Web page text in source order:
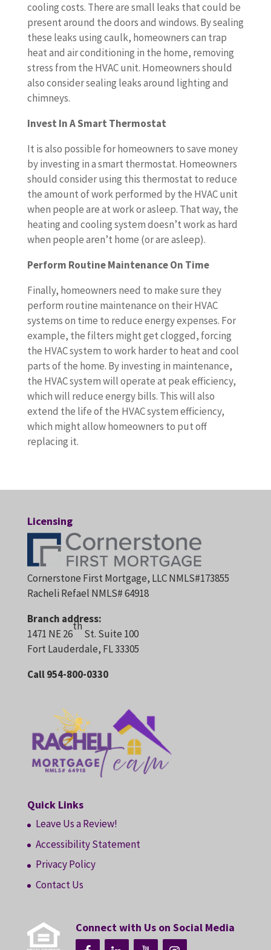
cooling costs. There are small leaks that could be
present around the doors and windows. By sealing
these leaks using caulk, homeowners can trap
heat and air conditioning in the home, removing
stress from the HVAC unit. Homeowners should
also consider sealing leaks around lighting and
chimneys.
Invest In A Smart Thermostat
It is also possible for homeowners to save money
by investing in a smart thermostat. Homeowners
should consider using this thermostat to reduce
the amount of work performed by the HVAC unit
when people are at work or asleep. That way, the
heating and cooling system doesn’t work as hard
when people aren’t home (or are asleep).
Perform Routine Maintenance On Time
Finally, homeowners need to make sure they
perform routine maintenance on their HVAC
systems on time to reduce energy expenses. For
example, the filters might get clogged, forcing
the HVAC system to work harder to heat and cool
parts of the home. By investing in maintenance,
the HVAC system will operate at peak efficiency,
which will reduce energy bills. This will also
extend the life of the HVAC system efficiency,
which might allow homeowners to put off
replacing it.
Licensing
Cornerstone First Mortgage, LLC NMLS#173855
Racheli Refael NMLS# 64918
Branch address:
1471 NE 26
th
St. Suite 100
Fort Lauderdale, FL 33305
Call 954-800-0330
Quick Links
Leave Us a Review!
Accessibility Statement
Privacy Policy
Contact Us
Connect with Us on Social Media